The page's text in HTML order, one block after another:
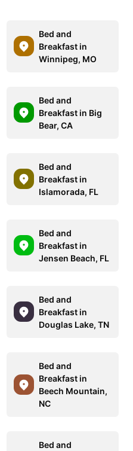
Bed and
Breakfast in
Winnipeg, MO
Bed and
Breakfast in Big
Bear, CA
Bed and
Breakfast in
Islamorada, FL
Bed and
Breakfast in
Jensen Beach, FL
Bed and
Breakfast in
Douglas Lake, TN
Bed and
Breakfast in
Beech Mountain,
NC
Bed and